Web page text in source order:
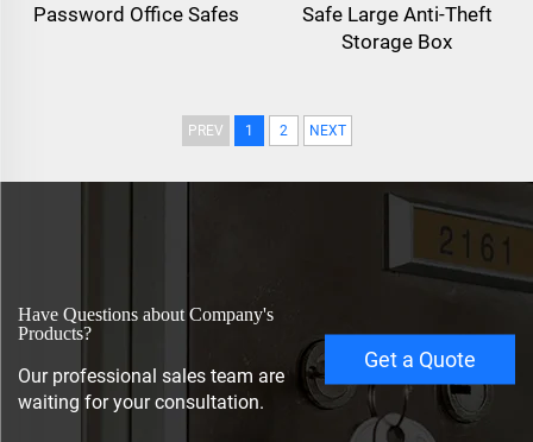
Password Office Safes
Safe Large Anti-Theft
Storage Box
PREV 1 2 NEXT
Have Questions about Company's
Products?
Our professional sales team are
waiting for your consultation.
Get a Quote